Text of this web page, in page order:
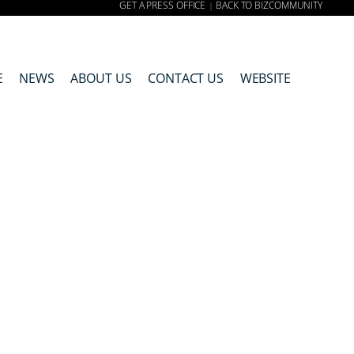
GET A PRESS OFFICE | BACK TO BIZCOMMUNITY
NEWS ABOUT US CONTACT US WEBSITE